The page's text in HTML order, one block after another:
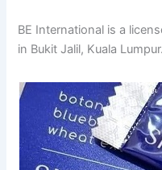
BE International is a
in Bukit Jalil, Kuala Lumpur.